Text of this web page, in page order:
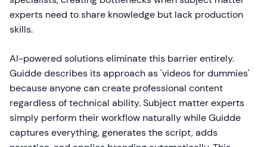
experts need to share knowledge but lack production
skills.
AI-powered solutions eliminate this barrier entirely.
Guidde describes its approach as 'videos for dummies'
because anyone can create professional content
regardless of technical ability. Subject matter experts
simply perform their workflow naturally while Guidde
captures everything, generates the script, adds